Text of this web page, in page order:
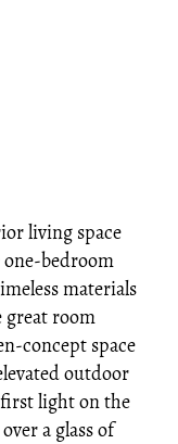
living space
one-bedroom
materials
great room
concept space
outdoor
light on the
a glass of